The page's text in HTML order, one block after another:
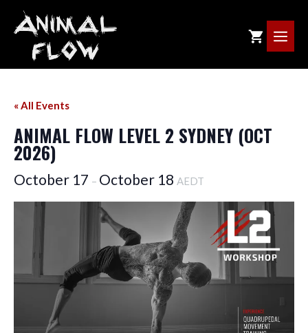
content
« All Events
ANIMAL FLOW LEVEL 2 SYDNEY (OCT
2026)
October 17 – October 18 AEDT